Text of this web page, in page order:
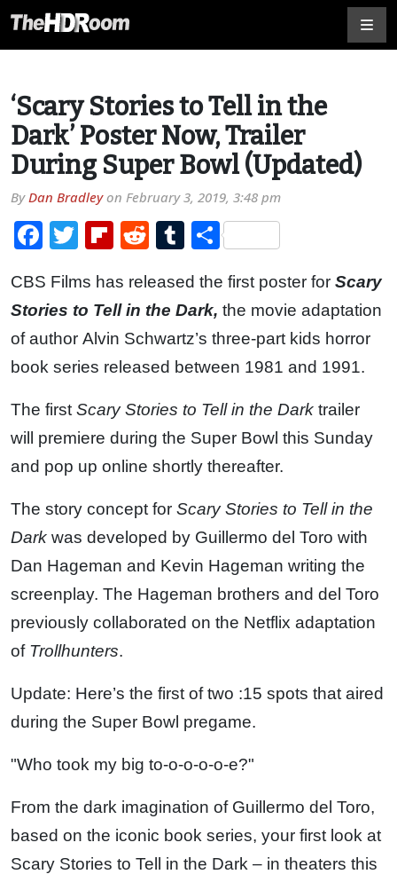
‘Scary Stories to Tell in the
Dark’ Poster Now, Trailer
During Super Bowl (Updated)
ByDan Bradleyon February 3, 2019, 3:48 pm
Facebook
TwitterFlipboard
RedditTumblr
Share
CBS Films has released the first poster for Scary
Stories to Tell in the Dark, the movie adaptation
of author Alvin Schwartz’s three-part kids horror
book series released between 1981 and 1991.
The first Scary Stories to Tell in the Dark trailer
will premiere during the Super Bowl this Sunday
and pop up online shortly thereafter.
The story concept for Scary Stories to Tell in the
Dark was developed by Guillermo del Toro with
Dan Hageman and Kevin Hageman writing the
screenplay. The Hageman brothers and del Toro
previously collaborated on the Netflix adaptation
of Trollhunters.
Update: Here’s the first of two :15 spots that aired
during the Super Bowl pregame.
"Who took my big to-o-o-o-o-e?"
From the dark imagination of Guillermo del Toro,
based on the iconic book series, your first look at
Scary Stories to Tell in the Dark – in theaters this